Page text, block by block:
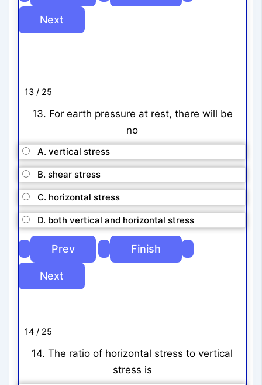
13 / 25
13. For earth pressure at rest, there will be
no
A. vertical stress
B. shear stress
C. horizontal stress
D. both vertical and horizontal stress
14 / 25
14. The ratio of horizontal stress to vertical
stress is